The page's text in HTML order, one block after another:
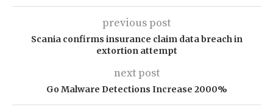
previous post
Scania confirms insurance claim data breach in
extortion attempt
next post
Go Malware Detections Increase 2000%